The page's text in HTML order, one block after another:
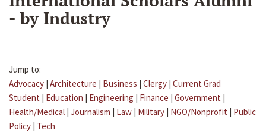
- by Industry
Jump to:
Advocacy | Architecture | Business | Clergy | Current Grad
Student | Education | Engineering | Finance | Government |
Health/Medical | Journalism | Law | Military | NGO/Nonprofit | Public
Policy | Tech